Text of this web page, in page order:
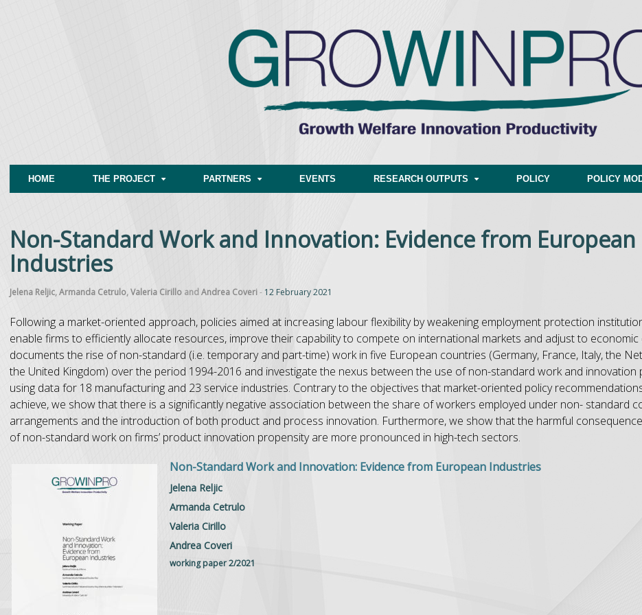
HOME THE PROJECT PARTNERS EVENTS RESEARCH OUTPUTS POLICY POLICY
Non-Standard Work and Innovation: Evidence from European
Industries
Jelena Reljic,Armanda Cetrulo,Valeria Cirillo and Andrea Coveri- 12 February 2021
Following a market-oriented approach, policies aimed at increasing labour flexibility by weakening employment protection
enable firms to efficiently allocate resources, improve their capability to compete on international markets and adjust to economic
documents the rise of non-standard (i.e. temporary and part-time) work in five European countries (Germany, France, Italy, the
the United Kingdom) over the period 1994-2016 and investigate the nexus between the use of non-standard work and innovation
using data for 18 manufacturing and 23 service industries. Contrary to the objectives that market-oriented policy
achieve, we show that there is a significantly negative association between the share of workers employed under non- standard
arrangements and the introduction of both product and process innovation. Furthermore, we show that the harmful
of non-standard work on firms’ product innovation propensity are more pronounced in high-tech sectors.
Non-Standard Work and Innovation: Evidence from European Industries
Jelena Reljic
Armanda Cetrulo
Valeria Cirillo
Andrea Coveri
working paper 2/2021